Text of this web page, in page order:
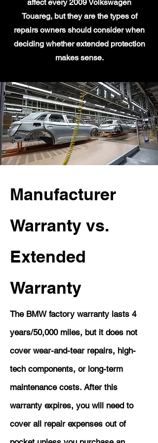
affect every 2009 Volkswagen
Touareg, but they are the types of
repairs owners should consider when
deciding whether extended protection
makes sense.
Manufacturer
Warranty vs.
Extended
Warranty
The BMW factory warranty lasts 4
years/50,000 miles, but it does not
cover wear-and-tear repairs, high-
tech components, or long-term
maintenance costs. After this
warranty expires, you will need to
cover all repair expenses out of